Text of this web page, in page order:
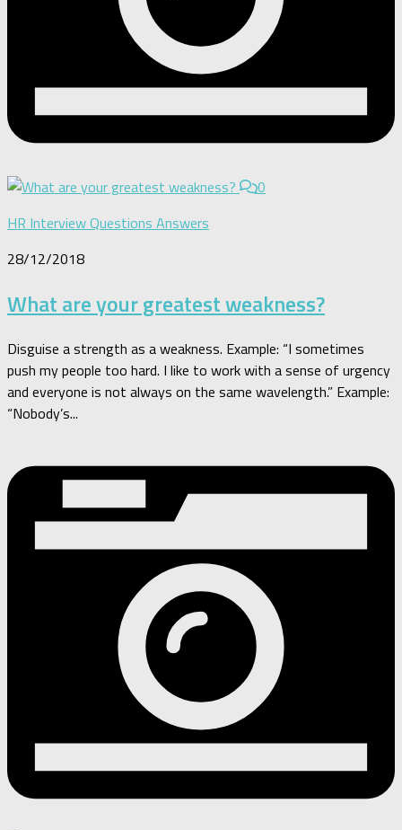
0
HR Interview Questions Answers
28/12/2018
What are your greatest weakness?
Disguise a strength as a weakness. Example: “I sometimes
push my people too hard. I like to work with a sense of urgency
and everyone is not always on the same wavelength.” Example:
“Nobody’s...